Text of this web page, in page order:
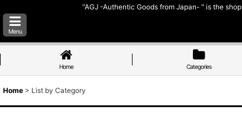
"AGJ -Authentic Goods from Japan- " is the
Menu
Home Categories
Home > List by Category